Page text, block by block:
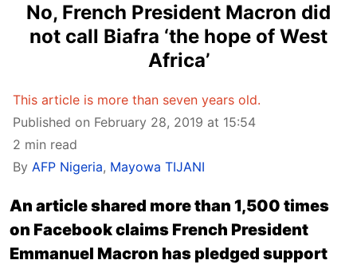
No, French President Macron did
not call Biafra ‘the hope of West
Africa’
This article is more than seven years old.
Published on February 28, 2019 at 15:54
2 min read
By AFP Nigeria, Mayowa TIJANI
An article shared more than 1,500 times
on Facebook claims French President
Emmanuel Macron has pledged support